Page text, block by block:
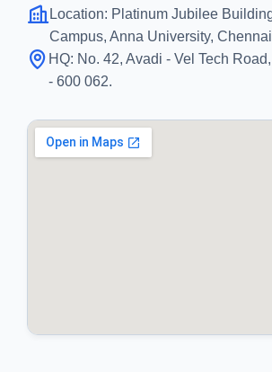
Location: Platinum Jubilee
Campus, Anna University,
HQ: No. 42, Avadi - Vel Tech
- 600 062.